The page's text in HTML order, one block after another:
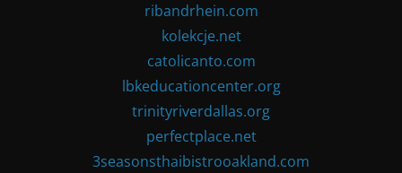
ribandrhein.com
kolekcje.net
catolicanto.com
lbkeducationcenter.org
trinityriverdallas.org
perfectplace.net
3seasonsthaibistrooakland.com